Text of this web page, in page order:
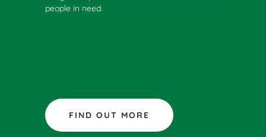
people in need.
FIND OUT MORE